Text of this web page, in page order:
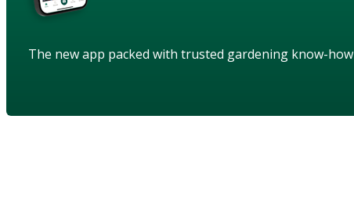
The new app packed with trusted gardening know-how